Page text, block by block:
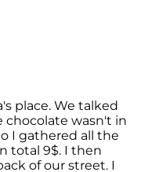
place. We talked
chocolate wasn't in
I gathered all the
total 9$. I then
of our street. I